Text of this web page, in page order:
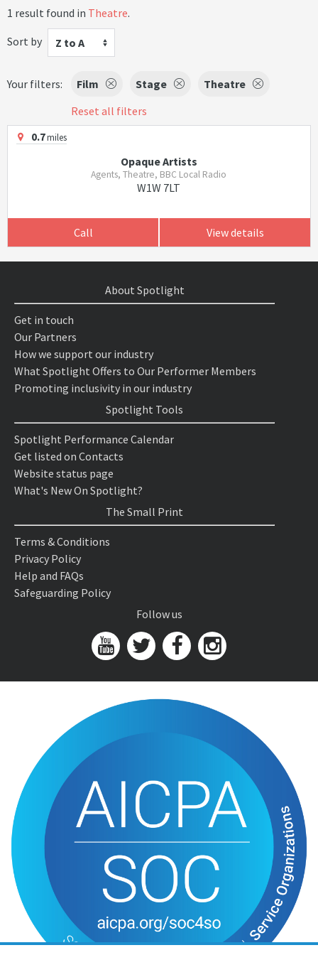
1 result found in Theatre.
Sort by
Z to A
Your filters: Film Stage
Theatre
Reset all filters
0.7miles
Opaque Artists
Agents, Theatre, BBC Local Radio
W1W 7LT
Call View details
About Spotlight
Get in touch
Our Partners
How we support our industry
What Spotlight Offers to Our Performer Members
Promoting inclusivity in our industry
Spotlight Tools
Spotlight Performance Calendar
Get listed on Contacts
Website status page
What's New On Spotlight?
The Small Print
Terms & Conditions
Privacy Policy
Help and FAQs
Safeguarding Policy
Follow us